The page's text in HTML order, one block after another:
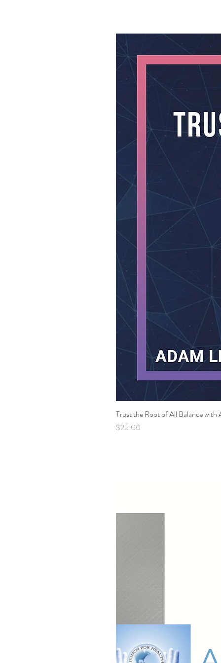
Trust the Root of All Balance with
Price
$25.00